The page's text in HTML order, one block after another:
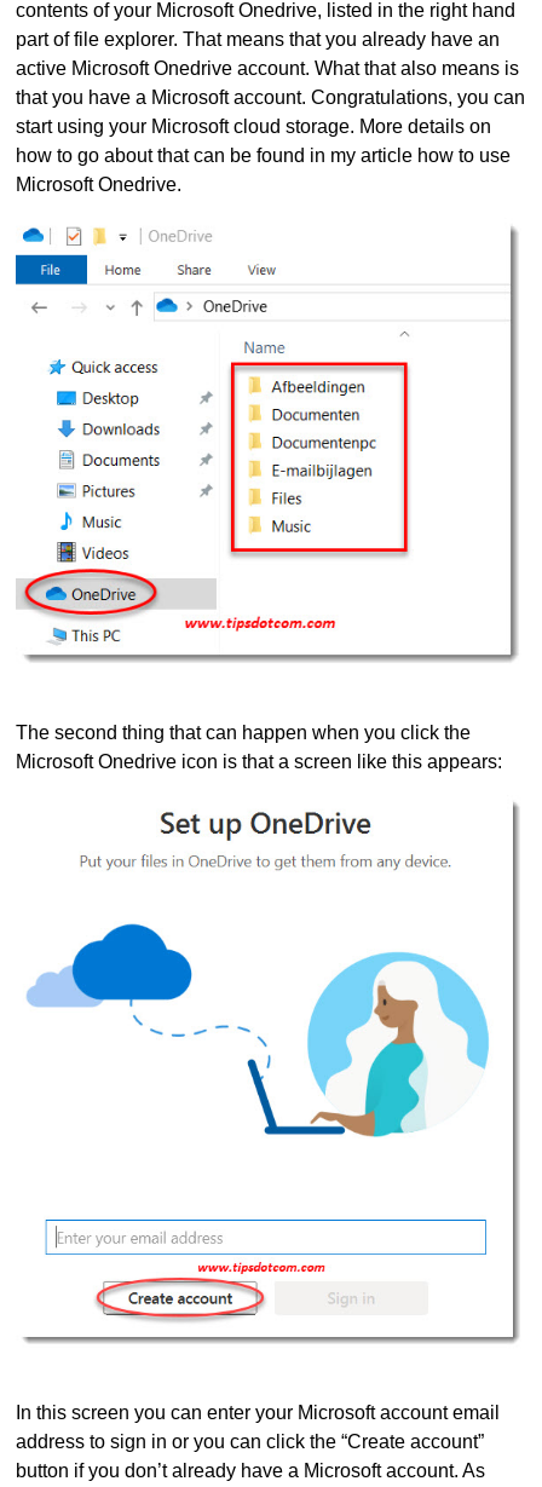
contents of your Microsoft Onedrive, listed in the right hand
part of file explorer. That means that you already have an
active Microsoft Onedrive account. What that also means is
that you have a Microsoft account. Congratulations, you can
start using your Microsoft cloud storage. More details on
how to go about that can be found in my article how to use
Microsoft Onedrive.
The second thing that can happen when you click the
Microsoft Onedrive icon is that a screen like this appears:
In this screen you can enter your Microsoft account email
address to sign in or you can click the “Create account”
button if you don’t already have a Microsoft account. As